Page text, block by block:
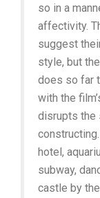
so in a
affectivity.
suggest
style, but
does so far
with the
disrupts the
hotel,
subway,
castle by